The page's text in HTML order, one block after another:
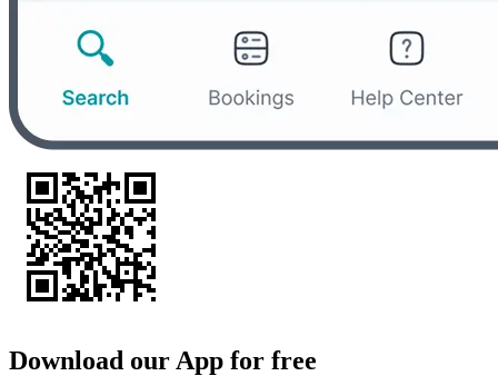
Download our App for free